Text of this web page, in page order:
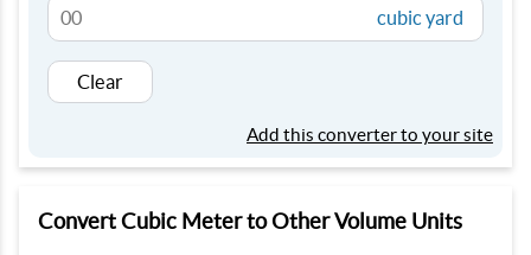
cubic yard
Clear
Add this converter to your site
Convert Cubic Meter to Other Volume Units